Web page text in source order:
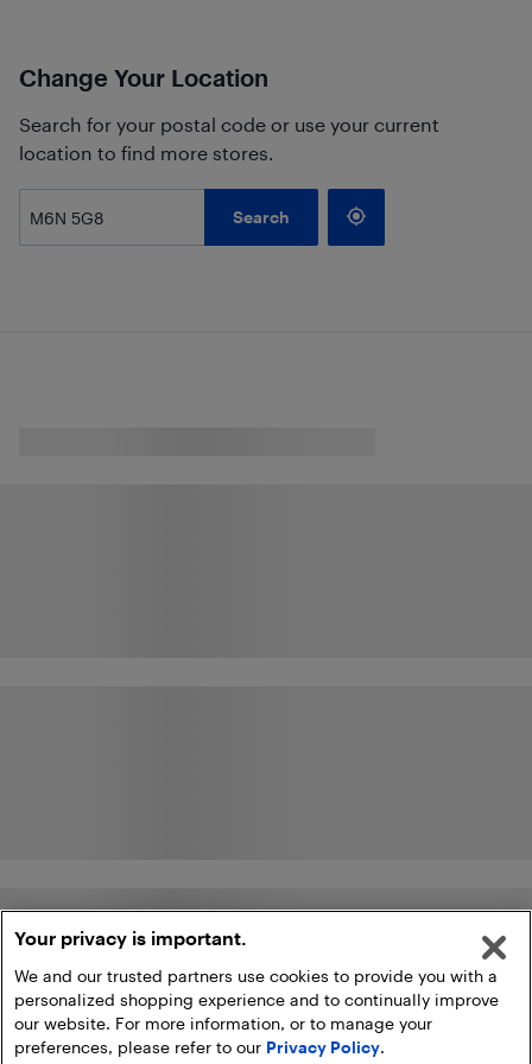
Change Your Location
Search for your postal code or use your current
location to find more stores.
Search
Your privacy is important.
We and our trusted partners use cookies to provide you with a
personalized shopping experience and to continually improve
our website. For more information, or to manage your
preferences, please refer to our Privacy Policy.